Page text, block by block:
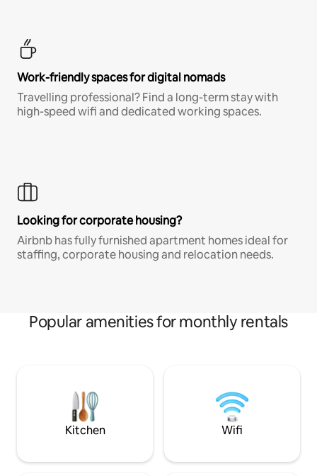
Work-friendly spaces for digital nomads
Travelling professional? Find a long-term stay with
high-speed wifi and dedicated working spaces.
Looking for corporate housing?
Airbnb has fully furnished apartment homes ideal for
staffing, corporate housing and relocation needs.
Popular amenities for monthly rentals
Kitchen Wifi